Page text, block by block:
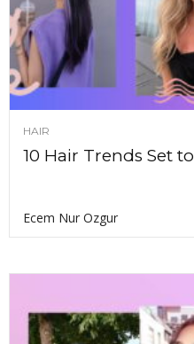
HAIR
10 Hair Trends Set
Ecem Nur Ozgur